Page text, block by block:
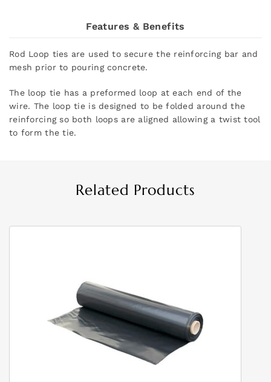
Features & Benefits
Rod Loop ties are used to secure the reinforcing bar and
mesh prior to pouring concrete.
The loop tie has a preformed loop at each end of the
wire. The loop tie is designed to be folded around the
reinforcing so both loops are aligned allowing a twist tool
to form the tie.
Related Products